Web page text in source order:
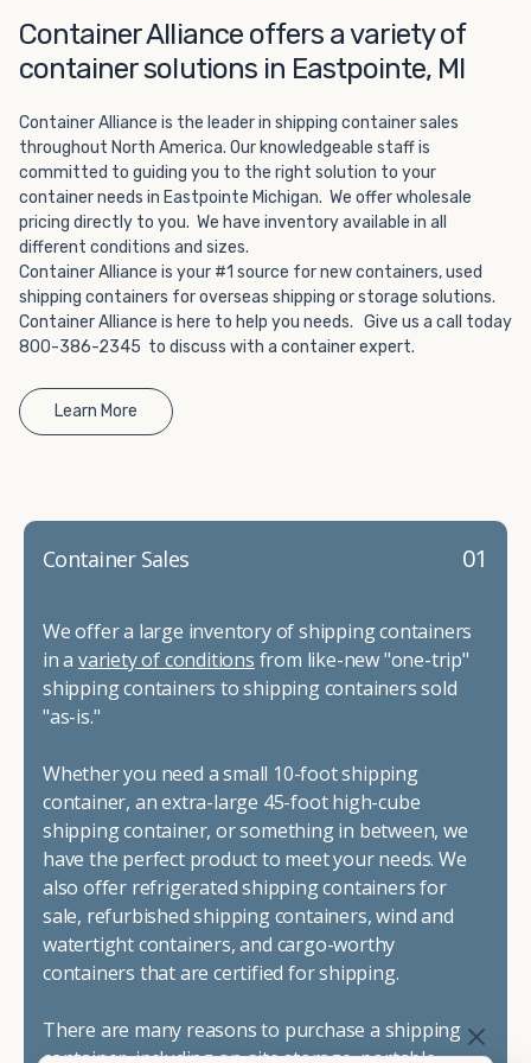
way to add the climate-controlled capacity you need
without committing to something permanent. We offer
20-foot and 40-foot containers that fit within the width
of a standard parking space. To learn more about what
we have to offer, browse through our listings here or reach
out and speak with one of our representatives today.
Container Alliance offers a variety of
container solutions in Eastpointe, MI
Container Alliance is the leader in shipping container sales
throughout North America. Our knowledgeable staff is
committed to guiding you to the right solution to your
container needs in Eastpointe Michigan. We offer wholesale
pricing directly to you. We have inventory available in all
different conditions and sizes.
Container Alliance is your #1 source for new containers, used
shipping containers for overseas shipping or storage solutions.
Container Alliance is here to help you needs. Give us a call today
800-386-2345 to discuss with a container expert.
Learn More
01
Container Sales
We offer a large inventory of shipping containers
in a variety of conditions from like-new "one-trip"
shipping containers to shipping containers sold
"as-is."
Whether you need a small 10-foot shipping
container, an extra-large 45-foot high-cube
shipping container, or something in between, we
have the perfect product to meet your needs. We
also offer refrigerated shipping containers for
sale, refurbished shipping containers, wind and
watertight containers, and cargo-worthy
containers that are certified for shipping.
There are many reasons to purchase a shipping